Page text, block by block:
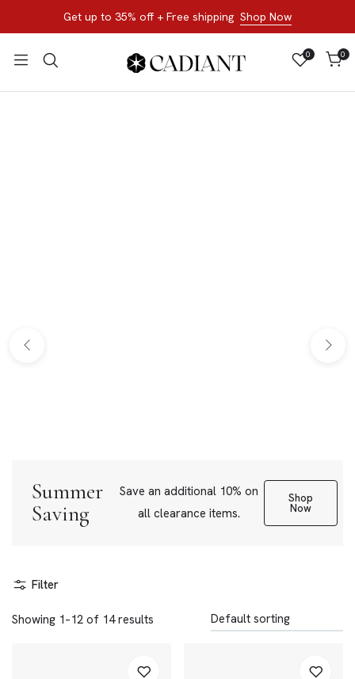
Get up to 35% off + Free shipping Shop Now
0 0
Summer
Saving
Save an additional 10% on
all clearance items.
Shop
Now
Filter
Showing 1–12 of 14 results